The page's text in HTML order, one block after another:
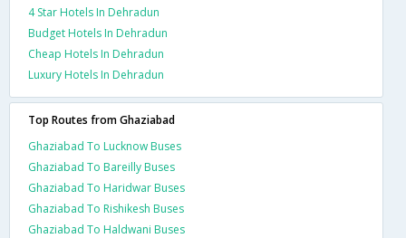
4 Star Hotels In Dehradun
Budget Hotels In Dehradun
Cheap Hotels In Dehradun
Luxury Hotels In Dehradun
Top Routes from Ghaziabad
Ghaziabad To Lucknow Buses
Ghaziabad To Bareilly Buses
Ghaziabad To Haridwar Buses
Ghaziabad To Rishikesh Buses
Ghaziabad To Haldwani Buses